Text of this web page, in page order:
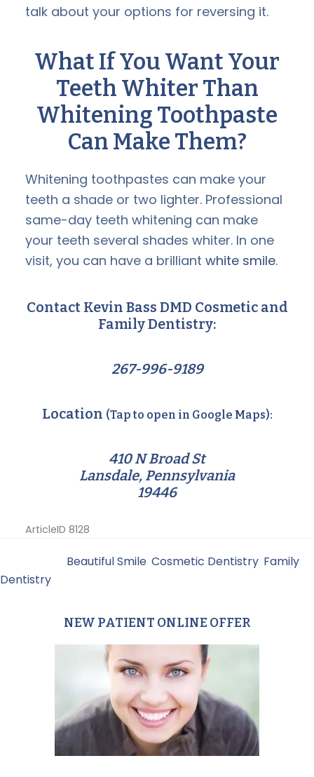
talk about your options for reversing it.
What If You Want Your
Teeth Whiter Than
Whitening Toothpaste
Can Make Them?
Whitening toothpastes can make your
teeth a shade or two lighter. Professional
same-day teeth whitening can make
your teeth several shades whiter. In one
visit, you can have a brilliant white smile.
Contact Kevin Bass DMD Cosmetic and
Family Dentistry:
267-996-9189
Location (Tap to open in Google Maps):
410 N Broad St
Lansdale, Pennsylvania
19446
ArticleID 8128
Beautiful Smile Cosmetic Dentistry Family
Dentistry
PrimaryNEW PATIENT ONLINE OFFER